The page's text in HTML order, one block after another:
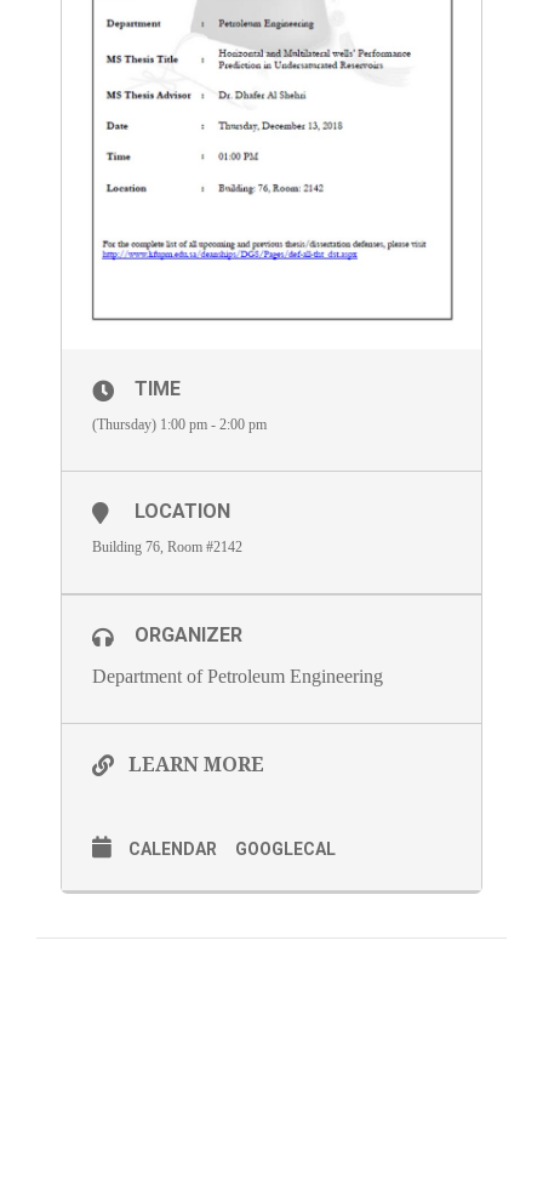
TIME
(Thursday) 1:00 pm - 2:00 pm
LOCATION
Building 76, Room #2142
ORGANIZER
Department of Petroleum Engineering
LEARN MORE
CALENDAR GOOGLECAL